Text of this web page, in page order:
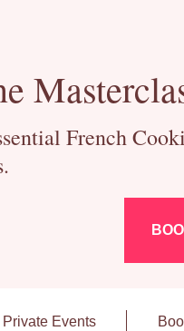
French
Private Events